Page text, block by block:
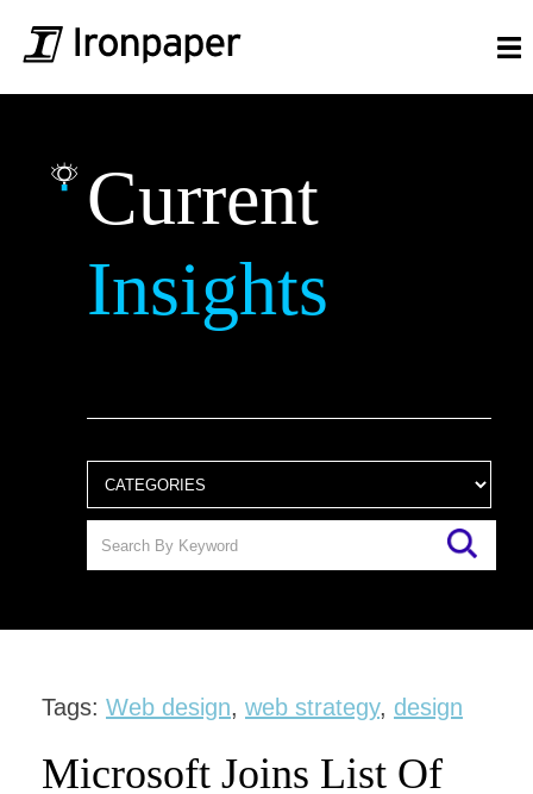
Current
Insights
Tags: Web design, web strategy, design
Microsoft Joins List Of